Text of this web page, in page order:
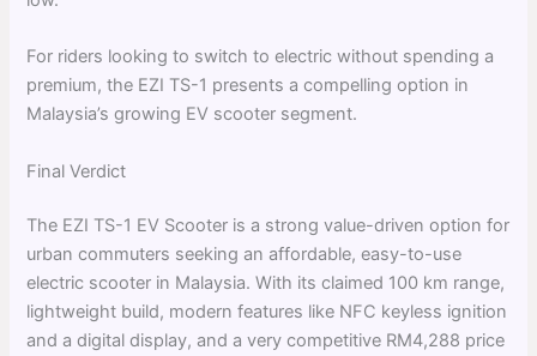
For riders looking to switch to electric without spending a
premium, the EZI TS-1 presents a compelling option in
Malaysia’s growing EV scooter segment.
Final Verdict
The EZI TS-1 EV Scooter is a strong value-driven option for
urban commuters seeking an affordable, easy-to-use
electric scooter in Malaysia. With its claimed 100 km range,
lightweight build, modern features like NFC keyless ignition
and a digital display, and a very competitive RM4,288 price